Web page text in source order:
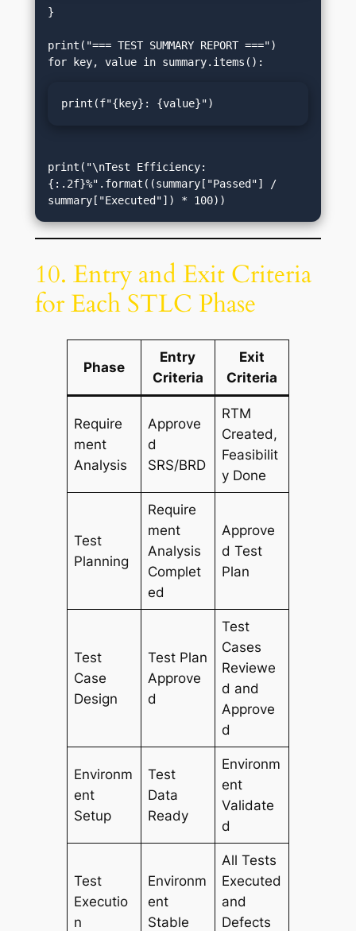
}
print("=== TEST SUMMARY REPORT ===")
print(f"{key}: {value}")
print("\nTest Efficiency:
{:.2f}%".format((summary["Passed"] /
10. Entry and Exit Criteria
for Each STLC Phase
Phase
Entry
Criteria
Exit
Criteria
Require
ment
Analysis
Approve
d
SRS/BRD
RTM
Created,
Feasibilit
y Done
Test
Planning
Require
ment
Analysis
Complet
ed
Approve
d Test
Plan
Test
Case
Design
Test Plan
Approve
d
Test
Cases
Reviewe
d and
Approve
d
Environm
ent
Setup
Test
Data
Ready
Environm
ent
Validate
d
Test
Executio
n
Environm
ent
Stable
All Tests
Executed
and
Defects